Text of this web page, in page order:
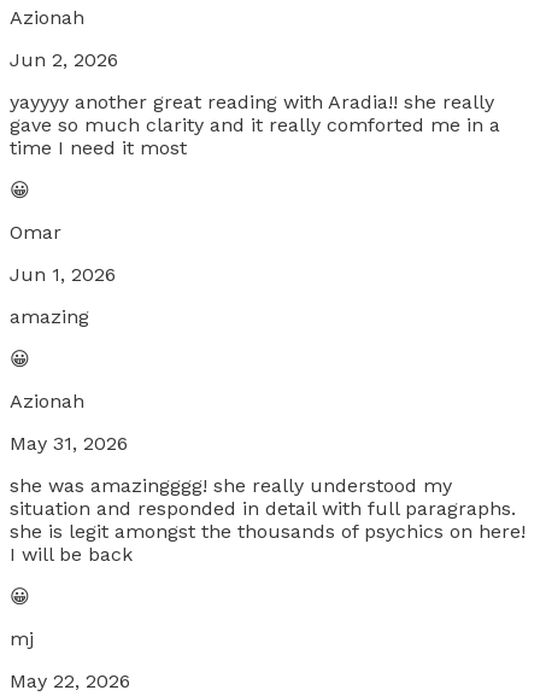
Azionah
Jun 2, 2026
yayyyy another great reading with Aradia!! she really
gave so much clarity and it really comforted me in a
time I need it most
😀
Omar
Jun 1, 2026
amazing
😀
Azionah
May 31, 2026
she was amazingggg! she really understood my
situation and responded in detail with full paragraphs.
she is legit amongst the thousands of psychics on here!
I will be back
😀
mj
May 22, 2026